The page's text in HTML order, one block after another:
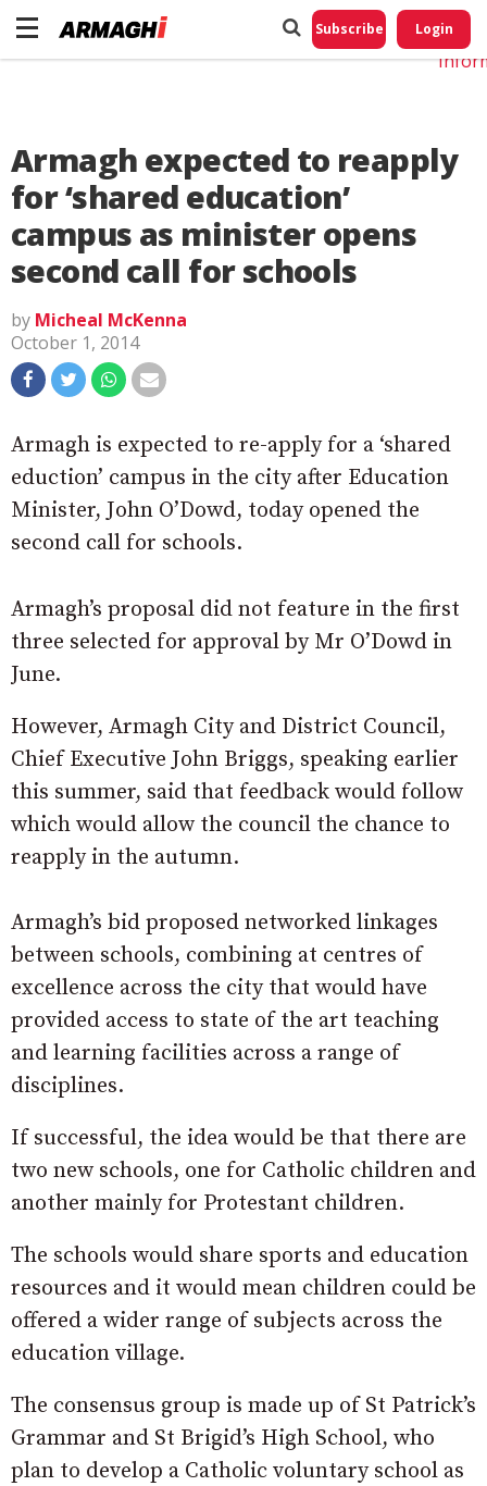
Subscribe Login
Armagh expected to reapply
for ‘shared education’
campus as minister opens
second call for schools
by Micheal McKenna
October 1, 2014
Armagh is expected to re-apply for a ‘shared
eduction’ campus in the city after Education
Minister, John O’Dowd, today opened the
second call for schools.
Armagh’s proposal did not feature in the first
three selected for approval by Mr O’Dowd in
June.
However, Armagh City and District Council,
Chief Executive John Briggs, speaking earlier
this summer, said that feedback would follow
which would allow the council the chance to
reapply in the autumn.
Armagh’s bid proposed networked linkages
between schools, combining at centres of
excellence across the city that would have
provided access to state of the art teaching
and learning facilities across a range of
disciplines.
If successful, the idea would be that there are
two new schools, one for Catholic children and
another mainly for Protestant children.
The schools would share sports and education
resources and it would mean children could be
offered a wider range of subjects across the
education village.
The consensus group is made up of St Patrick’s
Grammar and St Brigid’s High School, who
plan to develop a Catholic voluntary school as
Do
My